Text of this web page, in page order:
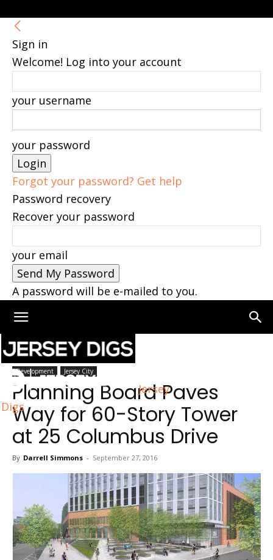
Sign in
Welcome! Log into your account
your username
your password
Forgot your password? Get help
Password recovery
Recover your password
your email
A password will be e-mailed to you.
Jersey
Digs
Home Development
Development Jersey City
Planning Board Paves
Way for 60-Story Tower
at 25 Columbus Drive
By Darrell Simmons - September 27, 2016